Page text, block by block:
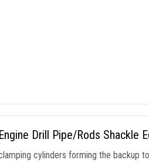
Drill Pipe/Rods Shackle
cylinders forming the backup